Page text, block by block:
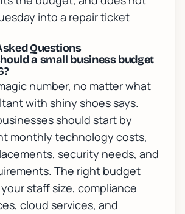
into a repair ticket
Questions
a small business budget
number, no matter what
with shiny shoes says.
should start by
monthly technology costs,
security needs, and
The right budget
staff size, compliance
cloud services, and